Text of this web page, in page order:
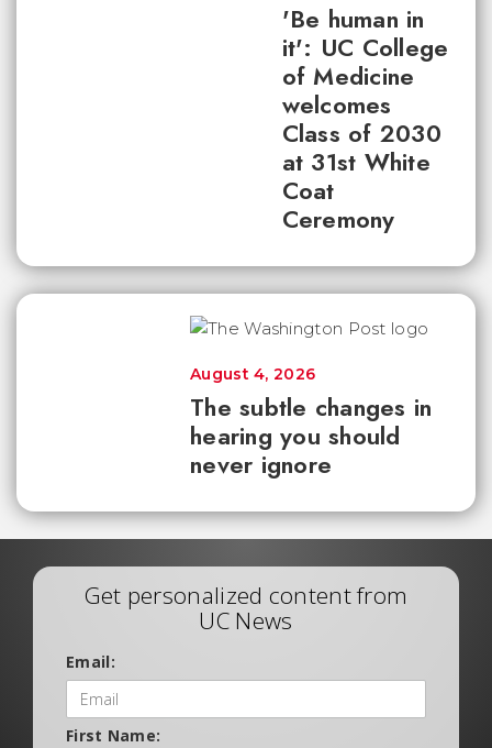
'Be human in
it': UC College
of Medicine
welcomes
Class of 2030
at 31st White
Coat
Ceremony
The subtle changes in
hearing you should
never ignore
August 4, 2026
Get personalized content from
UC News
Email:
First Name: